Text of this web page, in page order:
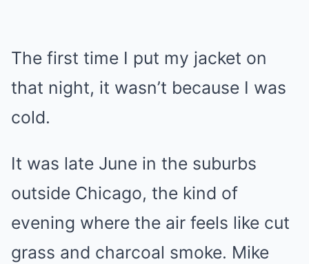
The first time I put my jacket on
that night, it wasn’t because I was
cold.
It was late June in the suburbs
outside Chicago, the kind of
evening where the air feels like cut
grass and charcoal smoke. Mike